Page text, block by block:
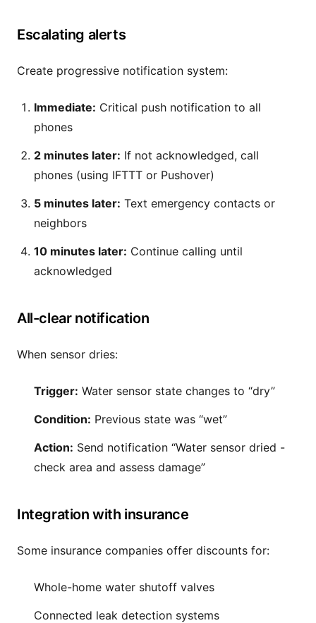
Escalating alerts
Create progressive notification system:
Immediate: Critical push notification to all
phones
2 minutes later: If not acknowledged, call
phones (using IFTTT or Pushover)
5 minutes later: Text emergency contacts or
neighbors
10 minutes later: Continue calling until
acknowledged
All-clear notification
When sensor dries:
Trigger: Water sensor state changes to “dry”
Condition: Previous state was “wet”
Action: Send notification “Water sensor dried -
check area and assess damage”
Integration with insurance
Some insurance companies offer discounts for:
Whole-home water shutoff valves
Connected leak detection systems